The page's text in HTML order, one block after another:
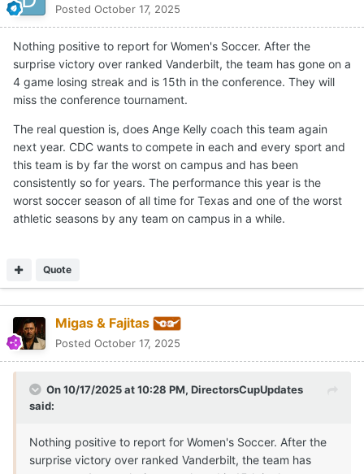
Posted October 17, 2025
Nothing positive to report for Women's Soccer. After the
surprise victory over ranked Vanderbilt, the team has gone on a
4 game losing streak and is 15th in the conference. They will
miss the conference tournament.
The real question is, does Ange Kelly coach this team again
next year. CDC wants to compete in each and every sport and
this team is by far the worst on campus and has been
consistently so for years. The performance this year is the
worst soccer season of all time for Texas and one of the worst
athletic seasons by any team on campus in a while.
Quote
Migas & Fajitas
Posted October 17, 2025
On 10/17/2025 at 10:28 PM, DirectorsCupUpdates
said:
Nothing positive to report for Women's Soccer. After the
surprise victory over ranked Vanderbilt, the team has